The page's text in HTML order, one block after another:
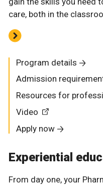
care, both in the
Program details
Admission
Resources for
Video
Apply now
Experiential
From day one, your